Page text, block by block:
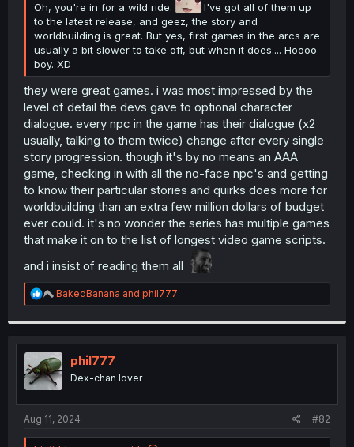
Oh, you're in for a wild ride.
I've got all of them up
to the latest release, and geez, the story and
worldbuilding is great. But yes, first games in the arcs are
usually a bit slower to take off, but when it does.... Hoooo
boy. XD
they were great games. i was most impressed by the
level of detail the devs gave to optional character
dialogue. every npc in the game has their dialogue (x2
usually, talking to them twice) change after every single
story progression. though it's by no means an AAA
game, checking in with all the no-face npc's and getting
to know their particular stories and quirks does more for
worldbuilding than an extra few million dollars of budget
ever could. it's no wonder the series has multiple games
that make it on to the list of longest video game scripts.
and i insist of reading them all
R
e
t
i
o
n
s
:
BakedBanana and phil777
phil777
Dex-chan lover
Aug 11, 2024 #82